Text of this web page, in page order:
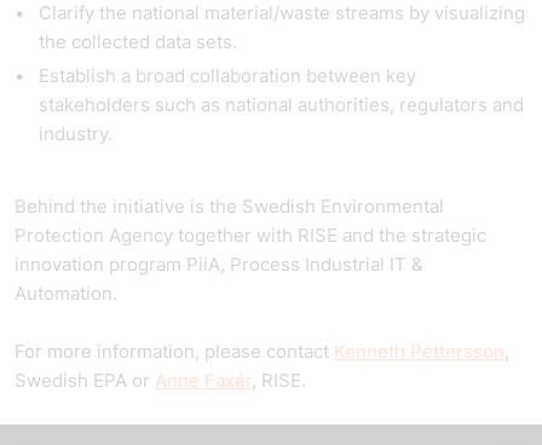
Clarify the national material/waste streams by visualizing
the collected data sets.
Establish a broad collaboration between key
stakeholders such as national authorities, regulators and
industry.
Behind the initiative is the Swedish Environmental
Protection Agency together with RISE and the strategic
innovation program PiiA, Process Industrial IT &
Automation.
For more information, please contact Kenneth Pettersson,
Swedish EPA or Anne Faxér, RISE.